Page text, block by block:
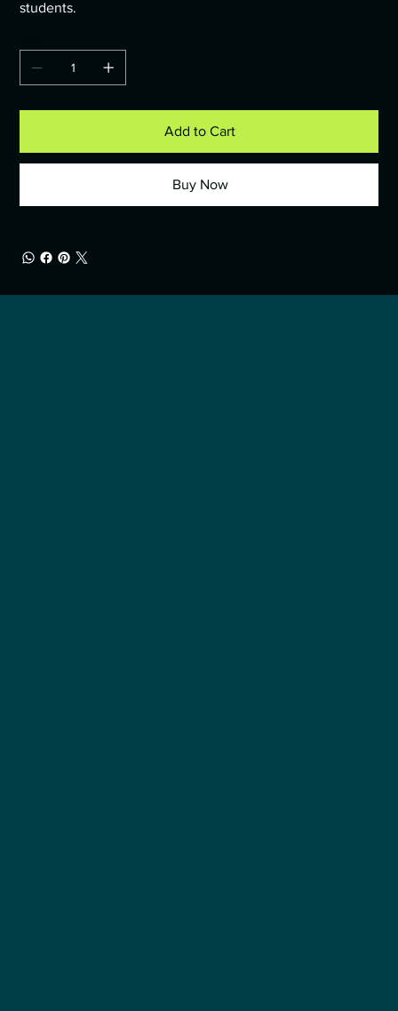
students.
Add to Cart
Buy Now